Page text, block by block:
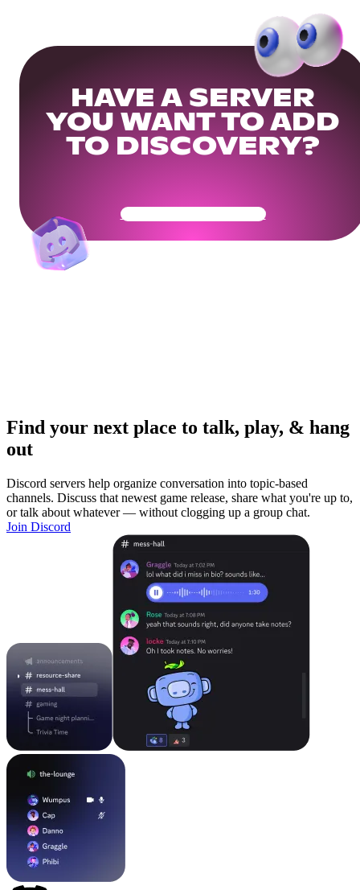
HAVE A SERVER
YOU WANT TO ADD
TO DISCOVERY?
Get Your Community Ready
Find your next place to talk, play, & hang
out
Discord servers help organize conversation into topic-based
channels. Discuss that newest game release, share what you're up to,
or talk about whatever — without clogging up a group chat.
Join Discord